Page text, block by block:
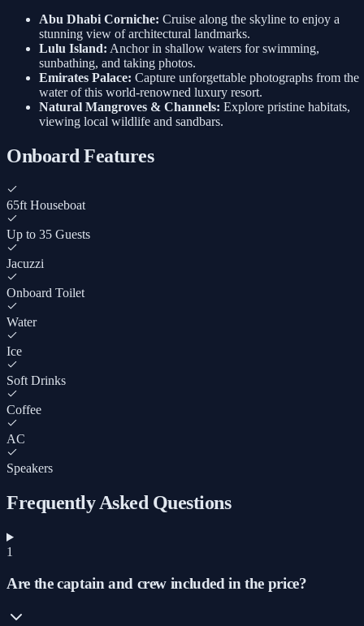
Abu Dhabi Corniche: Cruise along the skyline to enjoy a
stunning view of architectural landmarks.
Lulu Island: Anchor in shallow waters for swimming,
sunbathing, and taking photos.
Emirates Palace: Capture unforgettable photographs from the
water of this world-renowned luxury resort.
Natural Mangroves & Channels: Explore pristine habitats,
viewing local wildlife and sandbars.
Onboard Features
65ft Houseboat
Up to 35 Guests
Jacuzzi
Onboard Toilet
Water
Ice
Soft Drinks
Coffee
AC
Speakers
Frequently Asked Questions
1
Are the captain and crew included in the price?